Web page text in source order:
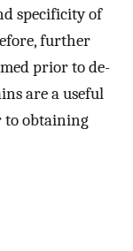
specificity of
further
prior to de-
are a useful
to obtaining